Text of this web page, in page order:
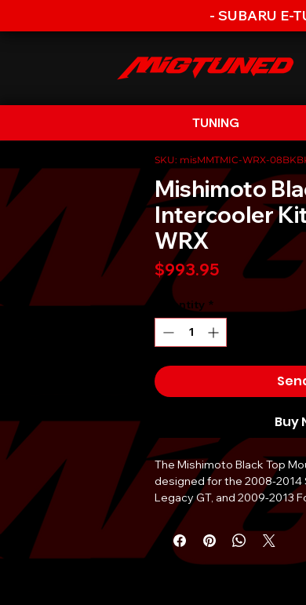
- SUBARU E-
TUNING
SKU: misMMTMIC-WRX-
Mishimoto
Intercooler
WRX
$993.95Price
Quantity *
Buy
The Mishimoto Black Top
designed for the 2008-2014
Legacy GT, and 2009-2013
kit features a durable cast
highly efficient bar-and-plate
temperature drop and a +6
power. The kit includes a
gasket and a Mishimoto